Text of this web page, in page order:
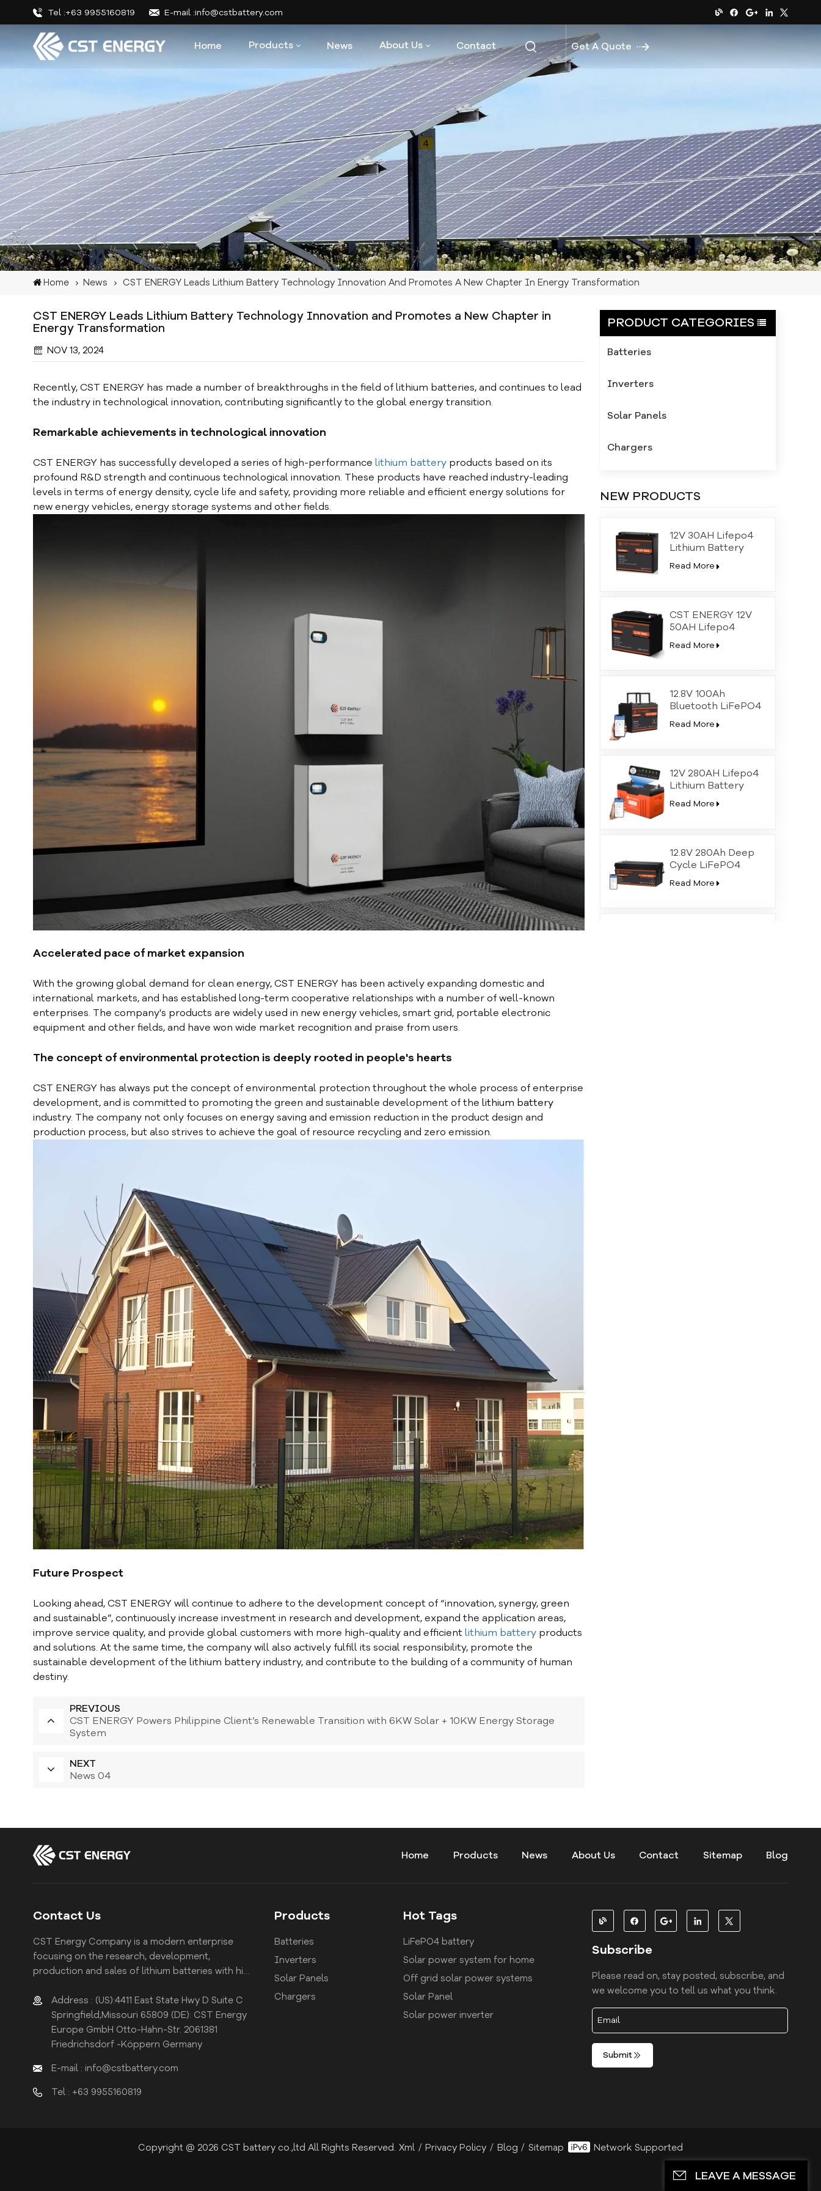
Tel :+63 9955160819 E-mail :info@cstbattery.com
Home Products News About Us Contact Get A Quote
Home News CST ENERGY Leads Lithium Battery Technology Innovation And Promotes A New Chapter In Energy Transformation
PRODUCT CATEGORIES
Batteries
Inverters
Solar Panels
Chargers
NEW PRODUCTS
12V 30AH Lifepo4
Lithium Battery
Bluetooth with SOC
LEDs
Read More
CST ENERGY 12V
50AH Lifepo4
Lithium Battery
Bluetooth with SOC
Read More
12.8V 100Ah
Bluetooth LiFePO4
Lithium Deep Cycle
Battery
Read More
12V 280AH Lifepo4
Lithium Battery
Bluetooth with SOC
LEDs
Read More
12.8V 280Ah Deep
Cycle LiFePO4
Battery with High-
Temp Protection
Read More
CST ENERGY Leads Lithium Battery Technology Innovation and Promotes a New Chapter in
Energy Transformation
NOV 13, 2024
Recently, CST ENERGY has made a number of breakthroughs in the field of lithium batteries, and continues to lead
the industry in technological innovation, contributing significantly to the global energy transition.
Remarkable achievements in technological innovation
CST ENERGY has successfully developed a series of high-performance lithium batteryproducts based on its
profound R&D strength and continuous technological innovation. These products have reached industry-leading
levels in terms of energy density, cycle life and safety, providing more reliable and efficient energy solutions for
new energy vehicles, energy storage systems and other fields.
Accelerated pace of market expansion
With the growing global demand for clean energy, CST ENERGY has been actively expanding domestic and
international markets, and has established long-term cooperative relationships with a number of well-known
enterprises. The company's products are widely used in new energy vehicles, smart grid, portable electronic
equipment and other fields, and have won wide market recognition and praise from users.
The concept of environmental protection is deeply rooted in people's hearts
CST ENERGY has always put the concept of environmental protection throughout the whole process of enterprise
development, and is committed to promoting the green and sustainable development of the lithium battery
industry. The company not only focuses on energy saving and emission reduction in the product design and
production process, but also strives to achieve the goal of resource recycling and zero emission.
Future Prospect
Looking ahead, CST ENERGY will continue to adhere to the development concept of “innovation, synergy, green
and sustainable”, continuously increase investment in research and development, expand the application areas,
improve service quality, and provide global customers with more high-quality and efficientlithium batteryproducts
and solutions. At the same time, the company will also actively fulfill its social responsibility, promote the
sustainable development of the lithium battery industry, and contribute to the building of a community of human
destiny.
PREVIOUS
CST ENERGY Powers Philippine Client’s Renewable Transition with 6KW Solar + 10KW Energy Storage
System
NEXT
News 04
Home Products News About Us Contact Sitemap Blog
Contact Us
CST Energy Company is a modern enterprise
focusing on the research, development,
production and sales of lithium batteries with high
Address : (US):4411 East State Hwy D Suite C
Springfield,Missouri 65809 (DE): CST Energy
Europe GmbH Otto-Hahn-Str. 2061381
Friedrichsdorf -Köppern Germany
E-mail : info@cstbattery.com
Tel : +63 9955160819
Products
Batteries
Inverters
Solar Panels
Chargers
Hot Tags
LiFePO4 battery
Solar power system for home
Off grid solar power systems
Solar Panel
Solar power inverter
Subscribe
Please read on, stay posted, subscribe, and
we welcome you to tell us what you think.
Submit
Copyright @ 2026 CST battery co.,ltd All Rights Reserved. Xml / Privacy Policy / Blog / Sitemap Network Supported
LEAVE A MESSAGE